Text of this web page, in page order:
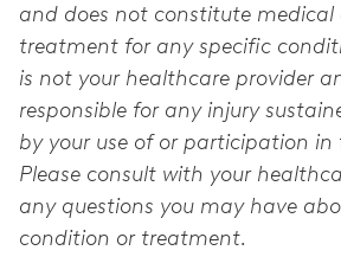
and does not constitute medical
treatment for any specific
is not your healthcare provider
responsible for any injury
by your use of or participation in
Please consult with your
any questions you may have
condition or treatment.